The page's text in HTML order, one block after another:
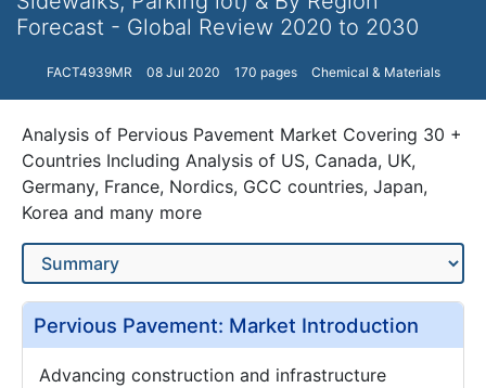
Forecast - Global Review 2020 to 2030
FACT4939MR 08 Jul 2020 170 pages Chemical & Materials
Analysis of Pervious Pavement Market Covering 30 +
Countries Including Analysis of US, Canada, UK,
Germany, France, Nordics, GCC countries, Japan,
Korea and many more
Pervious Pavement: Market Introduction
Advancing construction and infrastructure